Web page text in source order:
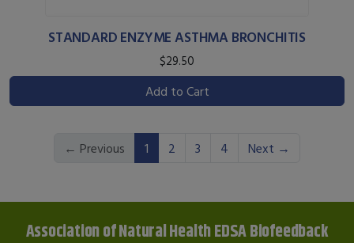
STANDARD ENZYME ASTHMA BRONCHITIS
$29.50
Add to Cart
← Previous 1 (current)
2 3 4 Next →
Association of Natural Health EDSA Biofeedback